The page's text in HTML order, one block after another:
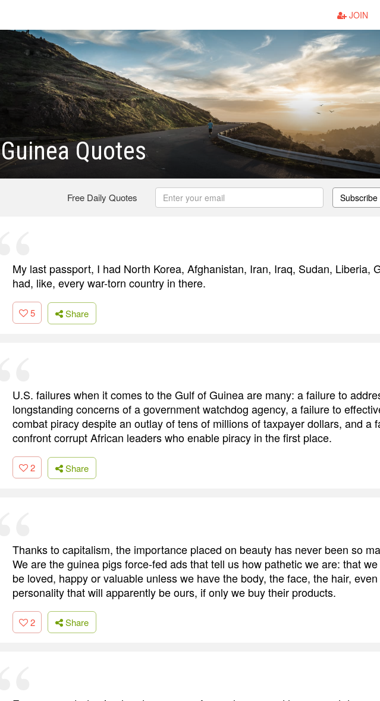
JOIN
Guinea Quotes
Free Daily Quotes Subscribe
My last passport, I had North Korea, Afghanistan, Iran, Iraq, Sudan, Liberia,
had, like, every war-torn country in there.
5 Share
U.S. failures when it comes to the Gulf of Guinea are many: a failure to
longstanding concerns of a government watchdog agency, a failure to
combat piracy despite an outlay of tens of millions of taxpayer dollars, and a
confront corrupt African leaders who enable piracy in the first place.
2 Share
Thanks to capitalism, the importance placed on beauty has never been so
We are the guinea pigs force-fed ads that tell us how pathetic we are: that
be loved, happy or valuable unless we have the body, the face, the hair,
personality that will apparently be ours, if only we buy their products.
2 Share